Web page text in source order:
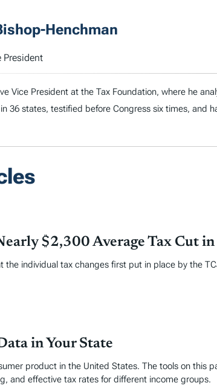
Henchman
President
Vice President at the Tax Foundation, where he
36 states, testified before Congress six times, and
$2,300 Average Tax Cut
the individual tax changes first put in place by the
in Your State
product in the United States. The tools on
and effective tax rates for different income groups.